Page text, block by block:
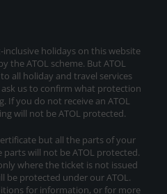
holidays on this website
the ATOL scheme. But ATOL
all holiday and travel services
us to confirm what protection
If you do not receive an ATOL
will not be ATOL protected.
but all the parts of your
will not be ATOL protected.
where the ticket is not issued
be protected under our ATOL.
for information, or for more